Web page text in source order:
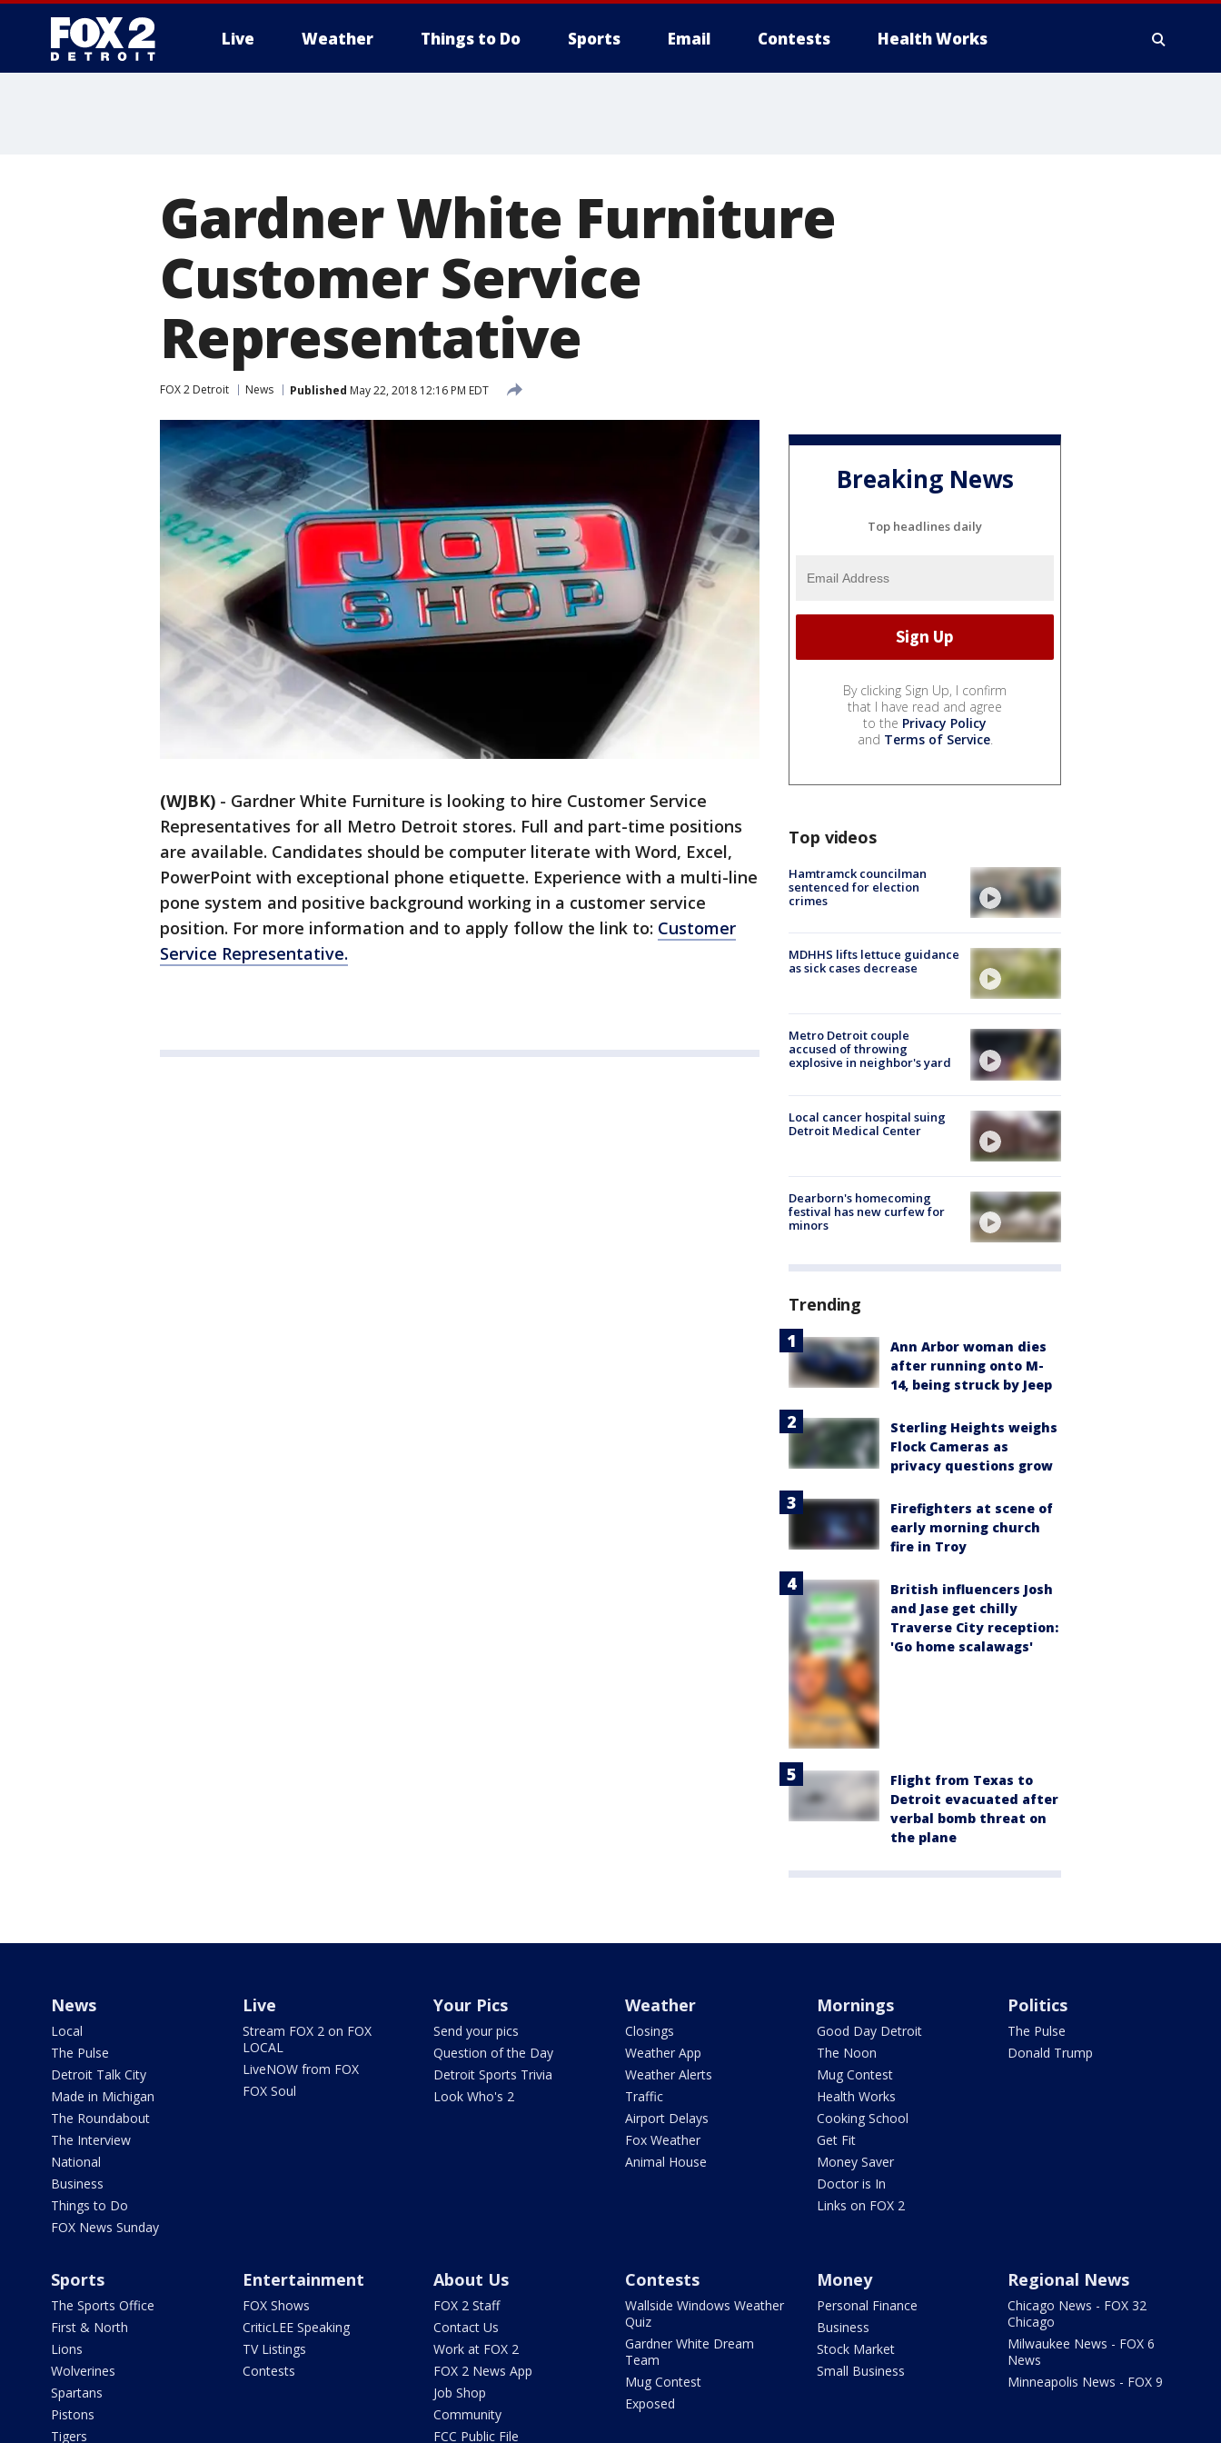
Live Weather Things to Do Sports Email Contests Health Works
Gardner White Furniture
Customer Service
Representative
FOX 2 Detroit News Published May 22, 2018 12:16 PM EDT
(WJBK) - Gardner White Furniture is looking to hire Customer Service
Representatives for all Metro Detroit stores. Full and part-time positions
are available. Candidates should be computer literate with Word, Excel,
PowerPoint with exceptional phone etiquette. Experience with a multi-line
pone system and positive background working in a customer service
position. For more information and to apply follow the link to: Customer
Service Representative.
Breaking News
Top headlines daily
By clicking Sign Up, I confirm
that I have read and agree
to the Privacy Policy
and Terms of Service.
Top videos
Hamtramck councilman
sentenced for election
crimes
MDHHS lifts lettuce guidance
as sick cases decrease
Metro Detroit couple
accused of throwing
explosive in neighbor's yard
Local cancer hospital suing
Detroit Medical Center
Dearborn's homecoming
festival has new curfew for
minors
Trending
Ann Arbor woman dies
after running onto M-
14, being struck by Jeep
Sterling Heights weighs
Flock Cameras as
privacy questions grow
Firefighters at scene of
early morning church
fire in Troy
British influencers Josh
and Jase get chilly
Traverse City reception:
'Go home scalawags'
Flight from Texas to
Detroit evacuated after
verbal bomb threat on
the plane
News
Local
The Pulse
Detroit Talk City
Made in Michigan
The Roundabout
The Interview
National
Business
Things to Do
FOX News Sunday
Live
Stream FOX 2 on FOX
LOCAL
LiveNOW from FOX
FOX Soul
Your Pics
Send your pics
Question of the Day
Detroit Sports Trivia
Look Who's 2
Weather
Closings
Weather App
Weather Alerts
Traffic
Airport Delays
Fox Weather
Animal House
Mornings
Good Day Detroit
The Noon
Mug Contest
Health Works
Cooking School
Get Fit
Money Saver
Doctor is In
Links on FOX 2
Politics
The Pulse
Donald Trump
Sports
The Sports Office
First & North
Lions
Wolverines
Spartans
Pistons
Tigers
Entertainment
FOX Shows
CriticLEE Speaking
TV Listings
Contests
About Us
FOX 2 Staff
Contact Us
Work at FOX 2
FOX 2 News App
Job Shop
Community
FCC Public File
Contests
Wallside Windows Weather
Quiz
Gardner White Dream
Team
Mug Contest
Exposed
Money
Personal Finance
Business
Stock Market
Small Business
Regional News
Chicago News - FOX 32
Chicago
Milwaukee News - FOX 6
News
Minneapolis News - FOX 9